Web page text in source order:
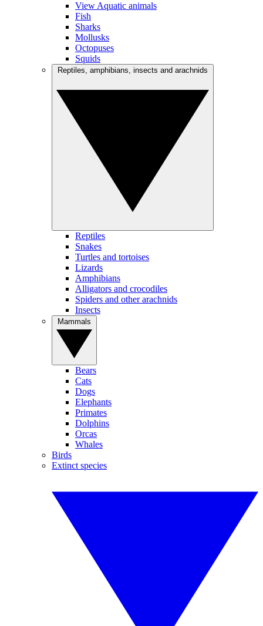
View Aquatic animals
Fish
Sharks
Mollusks
Octopuses
Squids
Reptiles
Snakes
Turtles and tortoises
Lizards
Amphibians
Alligators and crocodiles
Spiders and other arachnids
Insects
Bears
Cats
Dogs
Elephants
Primates
Dolphins
Orcas
Whales
Birds
Extinct species